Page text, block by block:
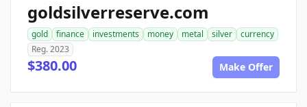
goldsilverreserve.com
gold finance investments money metal silver
currency
Reg. 2023
$380.00 Make Offer